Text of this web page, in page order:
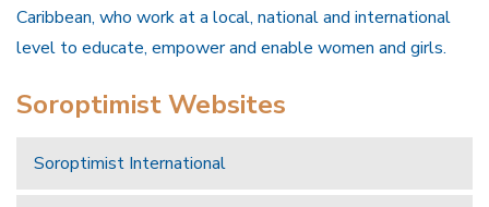
Caribbean, who work at a local, national and international
level to educate, empower and enable women and girls.
Soroptimist Websites
Soroptimist International